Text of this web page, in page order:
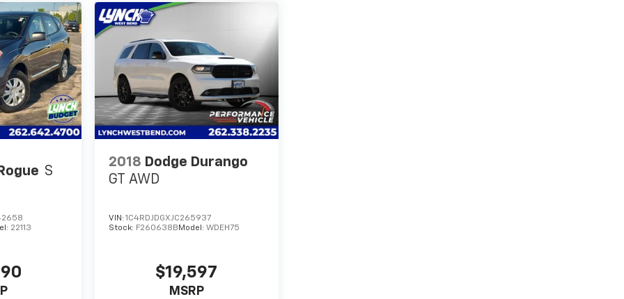
S
22113
2018 Dodge Durango
GT AWD
VIN:1C4RDJDGXJC265937
Stock: F260638B Model:WDEH75
$19,597
MSRP